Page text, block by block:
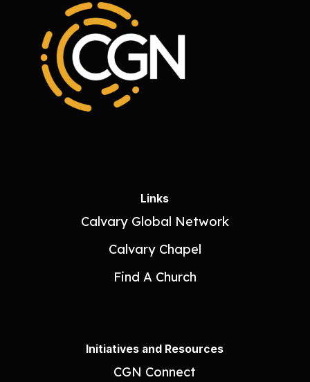
Links
Calvary Global Network
Calvary Chapel
Find A Church
Initiatives and Resources
CGN Connect